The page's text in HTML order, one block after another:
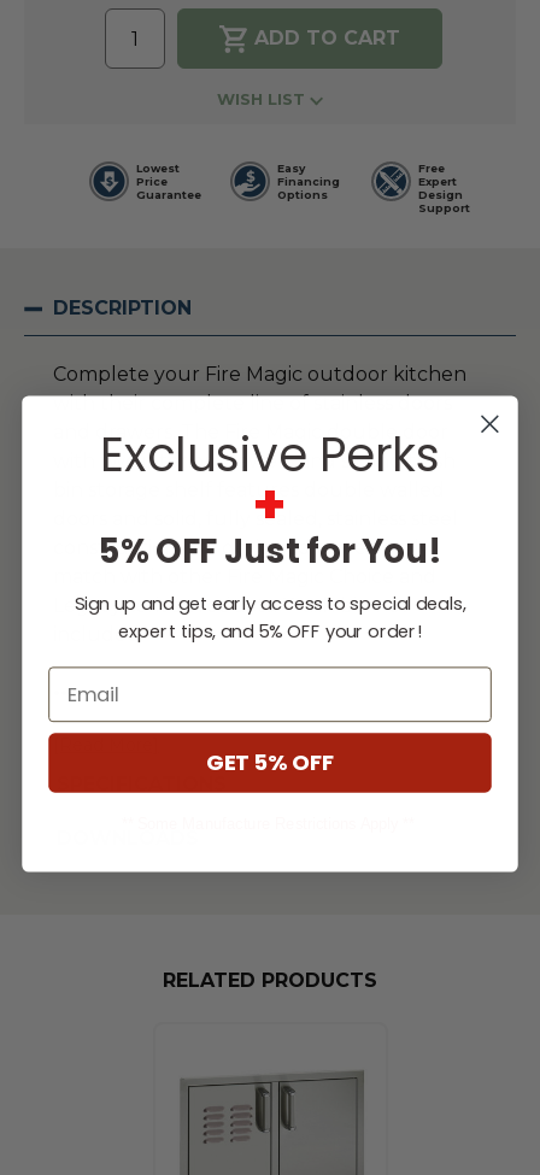
WISH LIST
Lowest
Price
Guarantee
Easy
Financing
Options
Free
Expert
Design
Support
DESCRIPTION
Complete your Fire Magic outdoor kitchen
with their complete line of stainless doors
and drawers. The Fire Magic double door
with two interior drawers and sliding trash
bin storage shelf features double walled
doors and solid, fully sealed, stainless steel
construction. It is designed to perfectly
Legacy series products. Trash bin not
included.
...
RELATED PRODUCTS
Exclusive Perks
+
5% OFF Just for You!
Sign up and get early access to special deals,
expert tips, and 5% OFF your order!
Email
GET 5% OFF